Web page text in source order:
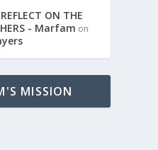
ON THE
- Marfam on
MISSION